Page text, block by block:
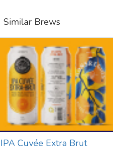
Similar Brews
IPA Cuvée Extra Brut